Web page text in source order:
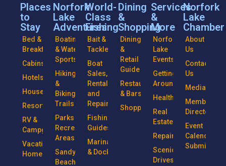
Places
to
Stay
Bed &
Breakfasts
Cabins
Hotels
Houseboats
Resorts
RV &
Campgrounds
Vacation
Homes
Norfork
Lake
Adventures
Boating
& Water
Sports
Hiking
&
Biking
Trails
Parks &
Recreational
Areas
Sandy
Beaches
World-
Class
Fishing
Bait &
Tackle
Boat
Sales,
Rentals
and
Repairs
Fishing
Guides
Marinas
& Docks
Dining
&
Shopping
Dining
&
Retail
Guide
Restaurants
& Bars
Shopping
Services
&
More
Norfork
Lake
Events
Getting
Around
Health
Real
Estate
Repairs
Scenic
Drives
Norfork
Lake
Chamber
About
Us
Contact
Us
Media
Member
Directory
Event
Calendar